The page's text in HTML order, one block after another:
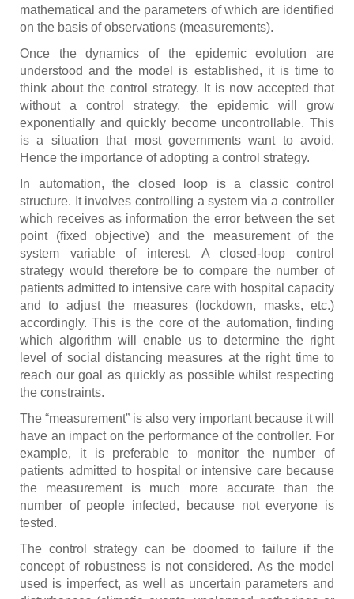
mathematical and the parameters of which are identified
on the basis of observations (measurements).
Once the dynamics of the epidemic evolution are
understood and the model is established, it is time to
think about the control strategy. It is now accepted that
without a control strategy, the epidemic will grow
exponentially and quickly become uncontrollable. This
is a situation that most governments want to avoid.
Hence the importance of adopting a control strategy.
In automation, the closed loop is a classic control
structure. It involves controlling a system via a controller
which receives as information the error between the set
point (fixed objective) and the measurement of the
system variable of interest. A closed-loop control
strategy would therefore be to compare the number of
patients admitted to intensive care with hospital capacity
and to adjust the measures (lockdown, masks, etc.)
accordingly. This is the core of the automation, finding
which algorithm will enable us to determine the right
level of social distancing measures at the right time to
reach our goal as quickly as possible whilst respecting
the constraints.
The “measurement” is also very important because it will
have an impact on the performance of the controller. For
example, it is preferable to monitor the number of
patients admitted to hospital or intensive care because
the measurement is much more accurate than the
number of people infected, because not everyone is
tested.
The control strategy can be doomed to failure if the
concept of robustness is not considered. As the model
used is imperfect, as well as uncertain parameters and